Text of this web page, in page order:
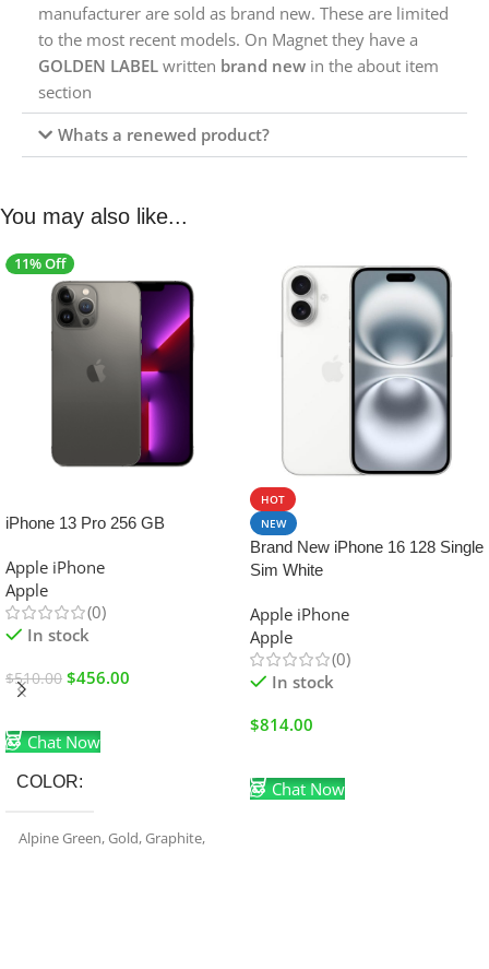
manufacturer are sold as brand new. These are limited
to the most recent models. On Magnet they have a
GOLDEN LABEL written brand new in the about item
section
Whats a renewed product?
You may also like...
11% Off
iPhone 13 Pro 256 GB
Apple iPhone
Apple
(0)
In stock
$510.00 $456.00
Chat Now
COLOR
Alpine Green,Gold,Graphite,
HOT
NEW
Brand New iPhone 16 128 Single
Sim White
Apple iPhone
Apple
(0)
In stock
$814.00
Chat Now